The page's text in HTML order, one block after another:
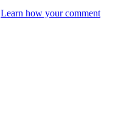
Learn how your comment